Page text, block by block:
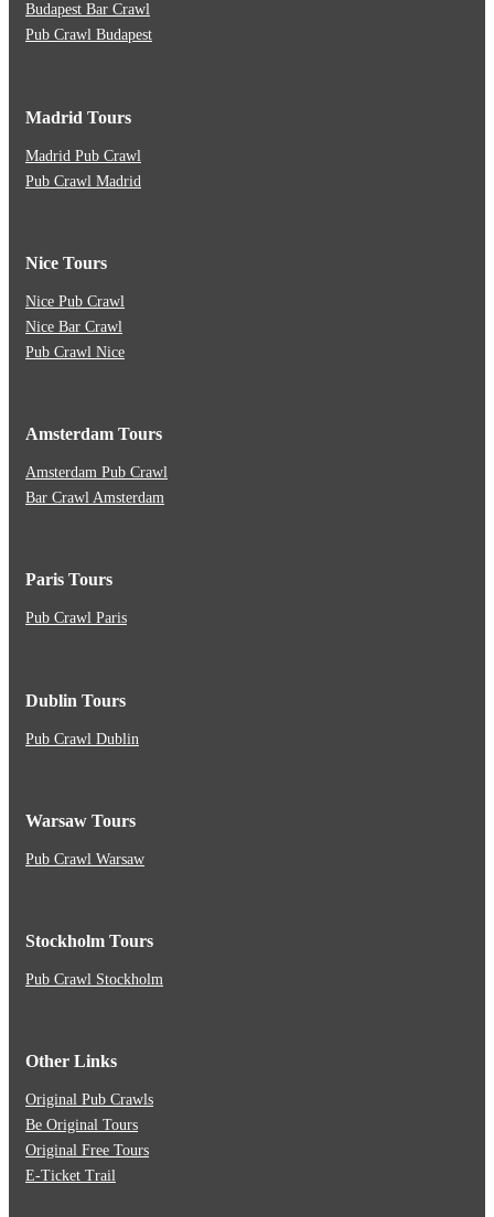
Budapest Bar Crawl
Pub Crawl Budapest
Madrid Tours
Madrid Pub Crawl
Pub Crawl Madrid
Nice Tours
Nice Pub Crawl
Nice Bar Crawl
Pub Crawl Nice
Amsterdam Tours
Amsterdam Pub Crawl
Bar Crawl Amsterdam
Paris Tours
Pub Crawl Paris
Dublin Tours
Pub Crawl Dublin
Warsaw Tours
Pub Crawl Warsaw
Stockholm Tours
Pub Crawl Stockholm
Other Links
Original Pub Crawls
Be Original Tours
Original Free Tours
E-Ticket Trail